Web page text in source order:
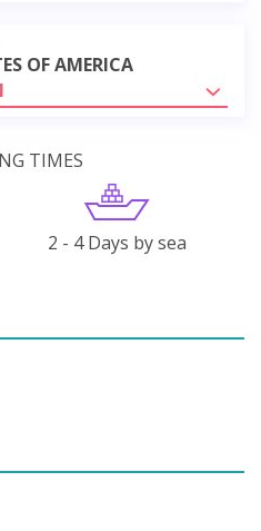
OF AMERICA
TIMES
2 - 4 Days by sea